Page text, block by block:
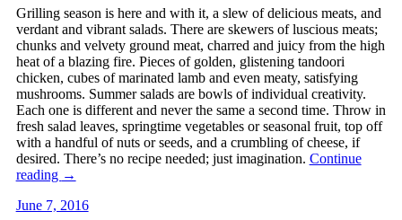
Grilling season is here and with it, a slew of delicious meats, and
verdant and vibrant salads. There are skewers of luscious meats;
chunks and velvety ground meat, charred and juicy from the high
heat of a blazing fire. Pieces of golden, glistening tandoori
chicken, cubes of marinated lamb and even meaty, satisfying
mushrooms. Summer salads are bowls of individual creativity.
Each one is different and never the same a second time. Throw in
fresh salad leaves, springtime vegetables or seasonal fruit, top off
with a handful of nuts or seeds, and a crumbling of cheese, if
desired. There’s no recipe needed; just imagination. Continue
reading →
June 7, 2016